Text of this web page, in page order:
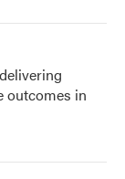
outcomes in